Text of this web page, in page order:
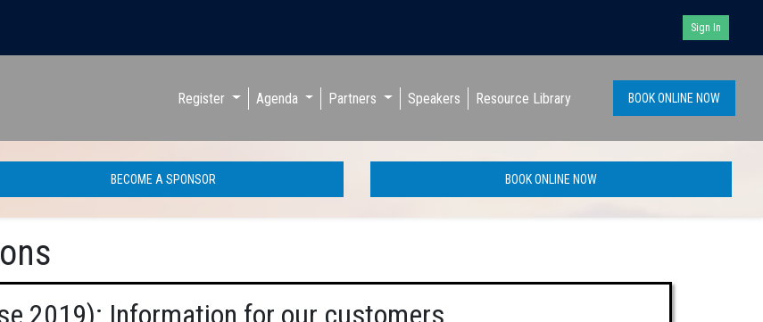
Sign In
Register Agenda Partners Speakers Resource Library BOOK ONLINE NOW
BECOME A SPONSOR BOOK ONLINE NOW
2019): Information for our customers